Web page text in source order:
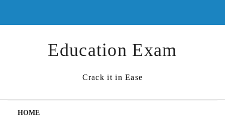
content
Education Exam
Crack it in Ease
HOME